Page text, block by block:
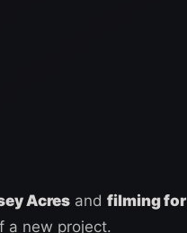
Acres and filming for
a new project.